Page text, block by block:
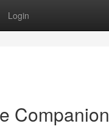
Login
Companion